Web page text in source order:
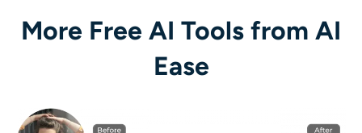
More Free AI Tools from AI
Ease